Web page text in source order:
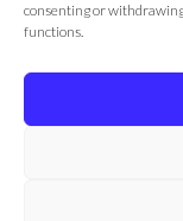
consenting or
functions.
Word
COPYRIGHT © 2026